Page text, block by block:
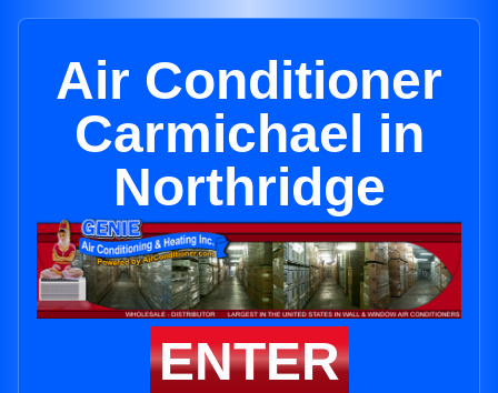
Air Conditioner
Carmichael in
Northridge
ENTER